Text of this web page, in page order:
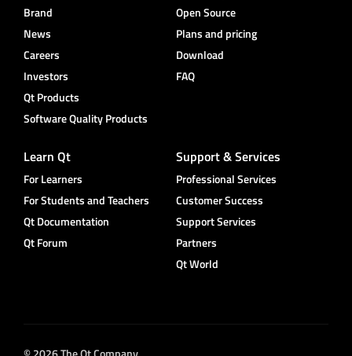
Brand
News
Careers
Investors
Qt Products
Software Quality Products
Open Source
Plans and pricing
Download
FAQ
Learn Qt
For Learners
For Students and Teachers
Qt Documentation
Qt Forum
Support & Services
Professional Services
Customer Success
Support Services
Partners
Qt World